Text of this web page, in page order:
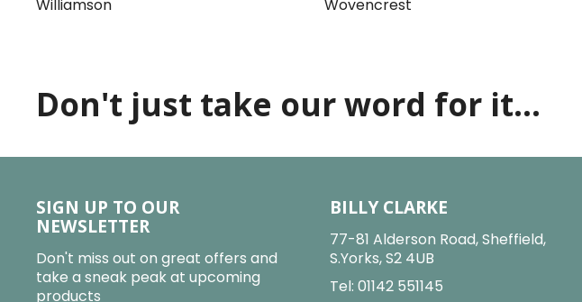
Williamson Wovencrest
Don't just take our word for it...
SIGN UP TO OUR
NEWSLETTER
Don't miss out on great offers and
take a sneak peak at upcoming
products
BILLY CLARKE
77-81 Alderson Road, Sheffield,
S.Yorks, S2 4UB
Tel: 01142 551145